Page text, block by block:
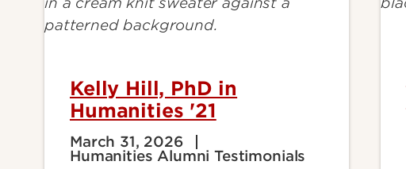
Kelly Hill, PhD in
Humanities '21
March 31, 2026
Humanities Alumni Testimonials